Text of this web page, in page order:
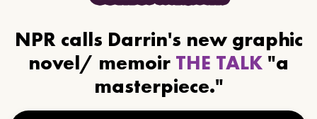
NPR calls Darrin's new graphic
novel/ memoir THE TALK "a
masterpiece."